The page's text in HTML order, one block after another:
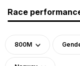
Race
800M